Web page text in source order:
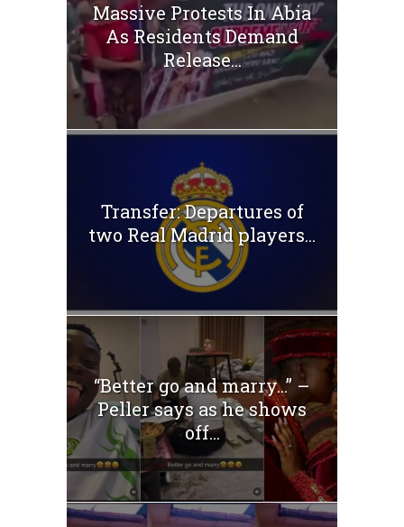
Massive Protests In Abia
As Residents Demand
Release...
Transfer: Departures of
two Real Madrid players...
“Better go and marry…” –
Peller says as he shows
off...